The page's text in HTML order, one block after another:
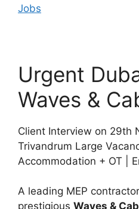
Jobs
Urgent
Waves &
Client Interview on 29th
Trivandrum Large
Accommodation + OT |
A leading MEP
prestigious Waves &